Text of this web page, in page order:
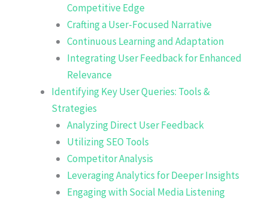
Competitive Edge
Crafting a User-Focused Narrative
Continuous Learning and Adaptation
Integrating User Feedback for Enhanced
Relevance
Identifying Key User Queries: Tools &
Strategies
Analyzing Direct User Feedback
Utilizing SEO Tools
Competitor Analysis
Leveraging Analytics for Deeper Insights
Engaging with Social Media Listening